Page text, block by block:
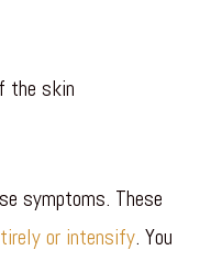
the skin
symptoms. These
or intensify. You